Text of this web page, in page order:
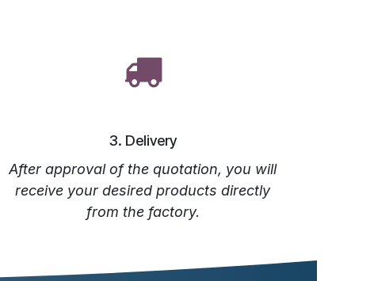
3. Delivery
After approval of the quotation, you will
receive your desired products directly
from the factory.